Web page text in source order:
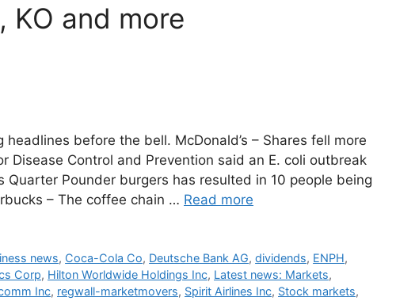
KO and more
before the bell. McDonald’s – Shares fell more
Disease Control and Prevention said an E. coli outbreak
Quarter Pounder burgers has resulted in 10 people being
– The coffee chain … Read more
news, Coca-Cola Co, Deutsche Bank AG,dividends, ENPH,
Corp, Hilton Worldwide Holdings Inc, Latest news: Markets,
Inc, regwall-marketmovers, Spirit Airlines Inc, Stock markets,